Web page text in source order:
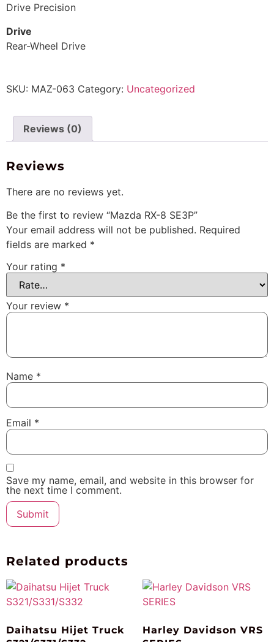
Drive Precision
Drive
Rear-Wheel Drive
SKU: MAZ-063 Category: Uncategorized
Reviews (0)
Reviews
There are no reviews yet.
Be the first to review “Mazda RX-8 SE3P”
Your email address will not be published. Required
fields are marked *
Your rating *
Your review *
Name *
Email *
Save my name, email, and website in this browser for
the next time I comment.
Related products
Daihatsu Hijet Truck
Harley Davidson VRS